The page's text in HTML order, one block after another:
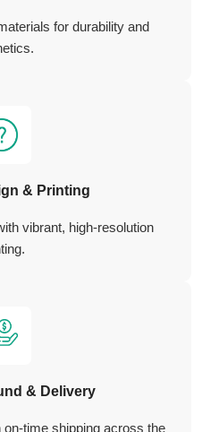
for durability and
& Printing
vibrant, high-resolution
& Delivery
time shipping across the